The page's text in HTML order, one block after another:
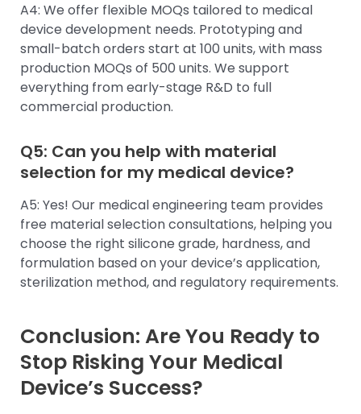
A4: We offer flexible MOQs tailored to medical
device development needs. Prototyping and
small-batch orders start at 100 units, with mass
production MOQs of 500 units. We support
everything from early-stage R&D to full
commercial production.
Q5: Can you help with material
selection for my medical device?
A5: Yes! Our medical engineering team provides
free material selection consultations, helping you
choose the right silicone grade, hardness, and
formulation based on your device’s application,
sterilization method, and regulatory requirements.
Conclusion: Are You Ready to
Stop Risking Your Medical
Device’s Success?